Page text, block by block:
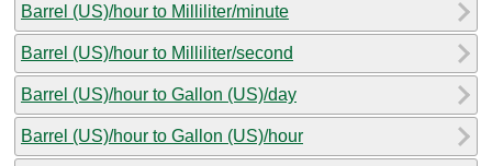
Barrel (US)/hour to Milliliter/minute
Barrel (US)/hour to Milliliter/second
Barrel (US)/hour to Gallon (US)/day
Barrel (US)/hour to Gallon (US)/hour